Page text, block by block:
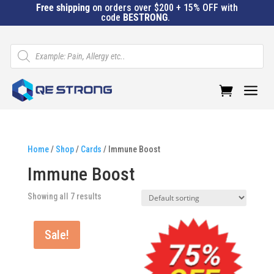
Free shippingon orders over $200 + 15% OFF with
code BESTRONG.
Products
search
a
Home/ Shop/ Cards / Immune Boost
Immune Boost
Showing all 7 results
Sale!